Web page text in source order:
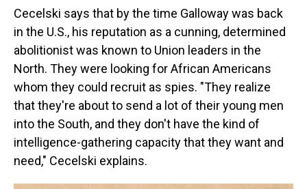
Cecelski says that by the time Galloway was back
in the U.S., his reputation as a cunning, determined
abolitionist was known to Union leaders in the
North. They were looking for African Americans
whom they could recruit as spies. "They realize
that they're about to send a lot of their young men
into the South, and they don't have the kind of
intelligence-gathering capacity that they want and
need," Cecelski explains.